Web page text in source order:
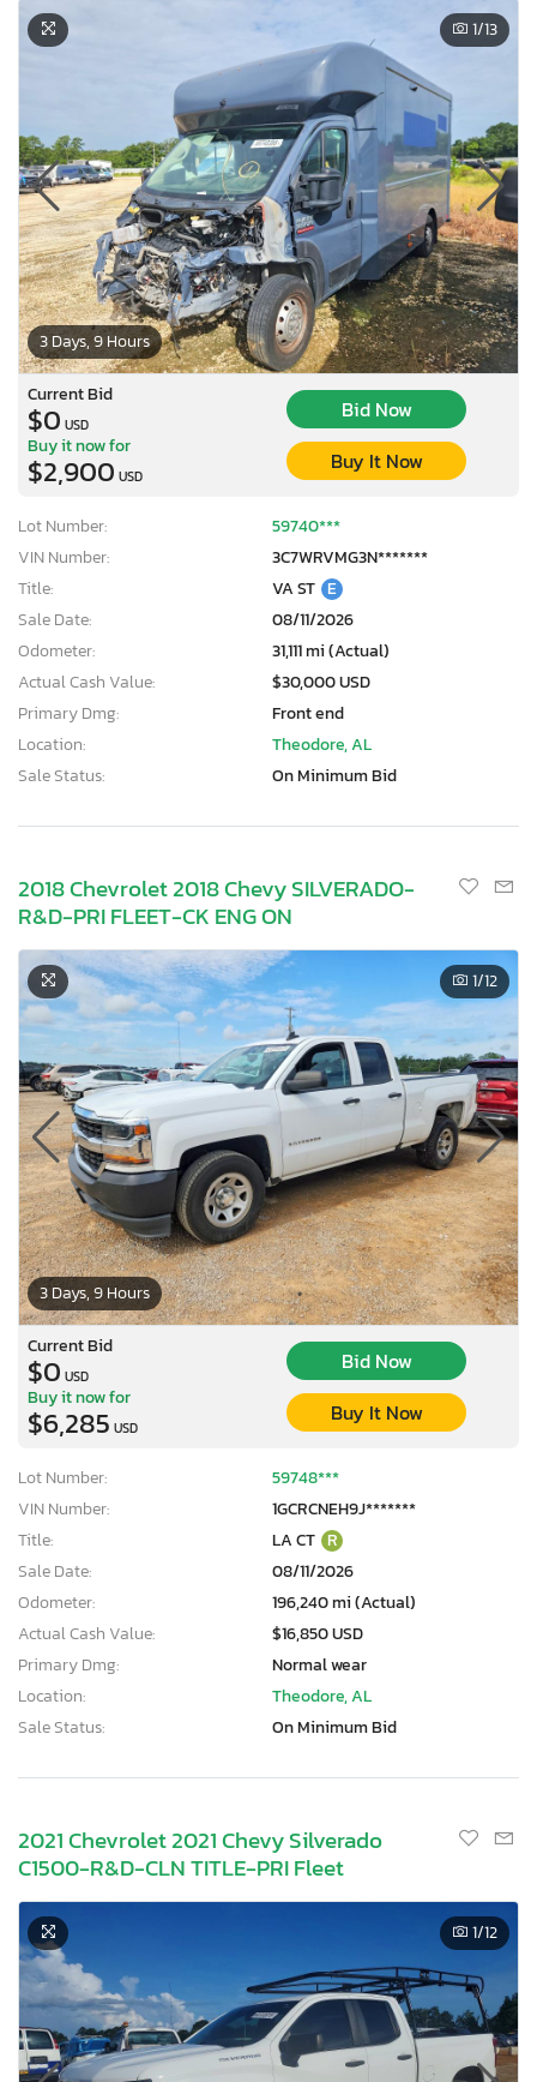
3 Days, 9 Hours
1/13
Current Bid
$0 USD
Bid Now
Buy it now for
$2,900 USD
Buy It Now
Lot Number:
59740***
VIN Number:
3C7WRVMG3N*******
Title:
VA ST E
Sale Date:
08/11/2026
Odometer:
31,111 mi (Actual)
Actual Cash Value:
$30,000 USD
Primary Dmg:
Front end
Location:
Theodore, AL
Sale Status:
On Minimum Bid
2018 Chevrolet 2018 Chevy SILVERADO-
R&D-PRI FLEET-CK ENG ON
3 Days, 9 Hours
1/12
Current Bid
$0 USD
Bid Now
Buy it now for
$6,285 USD
Buy It Now
Lot Number:
59748***
VIN Number:
1GCRCNEH9J*******
Title:
LA CT R
Sale Date:
08/11/2026
Odometer:
196,240 mi (Actual)
Actual Cash Value:
$16,850 USD
Primary Dmg:
Normal wear
Location:
Theodore, AL
Sale Status:
On Minimum Bid
2021 Chevrolet 2021 Chevy Silverado
C1500-R&D-CLN TITLE-PRI Fleet
1/12
×